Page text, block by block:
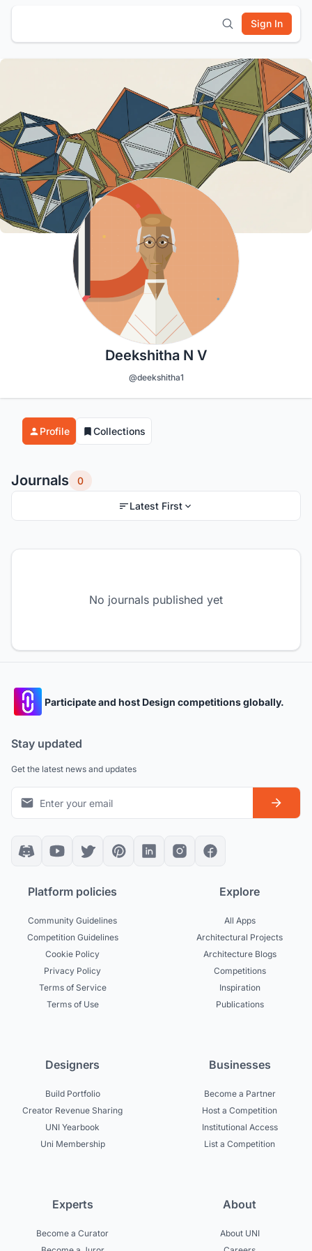
Sign In
Deekshitha N V
@deekshitha1
Profile Collections
Journals 0
Latest First
No journals published yet
Participate and host Design competitions globally.
Stay updated
Get the latest news and updates
Platform policies
Community Guidelines
Competition Guidelines
Cookie Policy
Privacy Policy
Terms of Service
Terms of Use
Explore
All Apps
Architectural Projects
Architecture Blogs
Competitions
Inspiration
Publications
Designers
Build Portfolio
Creator Revenue Sharing
UNI Yearbook
Uni Membership
Businesses
Become a Partner
Host a Competition
Institutional Access
List a Competition
Experts
Become a Curator
About
About UNI